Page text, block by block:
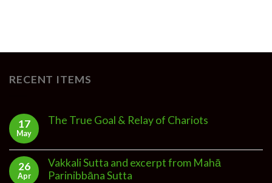
RECENT ITEMS
17
May
The True Goal & Relay of Chariots
26
Apr
Vakkali Sutta and excerpt from Mahā
Parinibbāna Sutta